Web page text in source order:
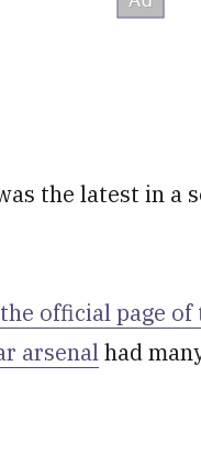
the latest in a
official page
arsenalhad